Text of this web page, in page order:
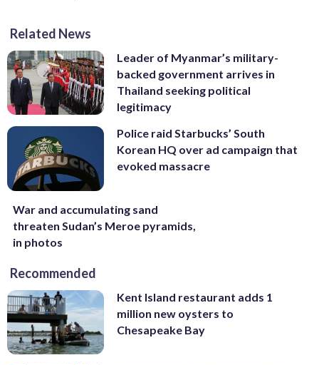
Related News
Leader of Myanmar’s military-
backed government arrives in
Thailand seeking political
legitimacy
Police raid Starbucks’ South
Korean HQ over ad campaign that
evoked massacre
War and accumulating sand
threaten Sudan’s Meroe pyramids,
in photos
Recommended
Kent Island restaurant adds 1
million new oysters to
Chesapeake Bay